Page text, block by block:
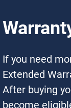
If you need
Extended
After buying
become